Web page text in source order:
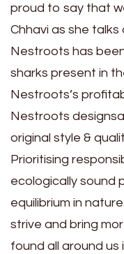
proud to say that
Chhavi as she
Nestroots has
sharks present in
Nestroots’s
Nestroots
original style &
Prioritising
ecologically sound
equilibrium in
strive and bring
found all around us